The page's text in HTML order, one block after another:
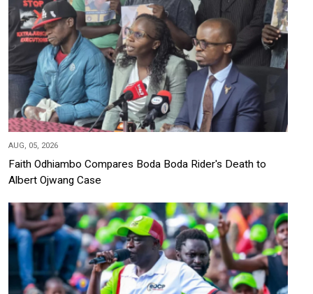
AUG, 05, 2026
Faith Odhiambo Compares Boda Boda Rider's Death to
Albert Ojwang Case